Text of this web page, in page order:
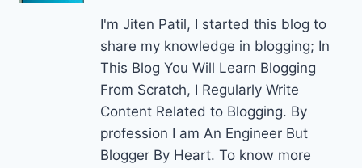
I'm Jiten Patil, I started this blog to
share my knowledge in blogging; In
This Blog You Will Learn Blogging
From Scratch, I Regularly Write
Content Related to Blogging. By
profession I am An Engineer But
Blogger By Heart. To know more